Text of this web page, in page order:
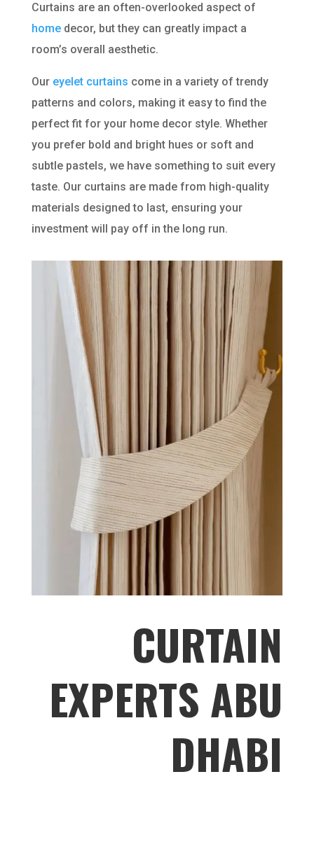
Curtains are an often-overlooked aspect of
homedecor, but they can greatly impact a
room’s overall aesthetic.
Our eyelet curtains come in a variety of trendy
patterns and colors, making it easy to find the
perfect fit for your home decor style. Whether
you prefer bold and bright hues or soft and
subtle pastels, we have something to suit every
taste. Our curtains are made from high-quality
materials designed to last, ensuring your
investment will pay off in the long run.
CURTAIN
EXPERTS ABU
DHABI